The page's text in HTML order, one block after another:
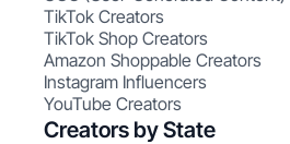
TikTok Creators
TikTok Shop Creators
Amazon Shoppable Creators
Instagram Influencers
YouTube Creators
Creators by State